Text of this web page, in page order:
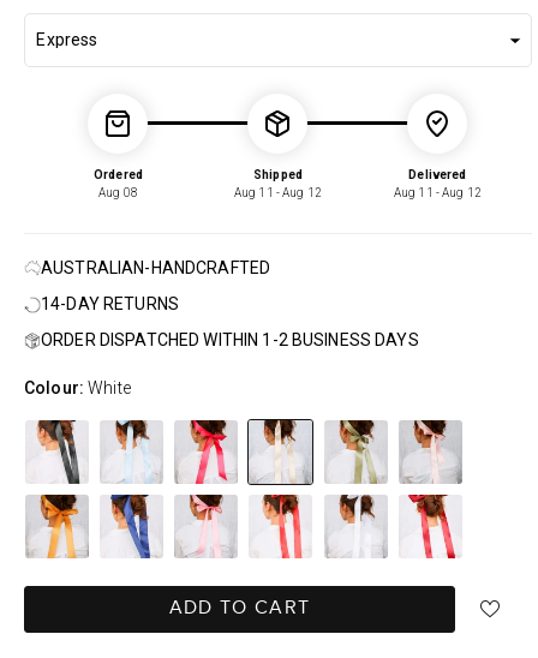
Ordered
Aug 08
Shipped
Aug 11 - Aug 12
Delivered
Aug 11 - Aug 12
AUSTRALIAN-HANDCRAFTED
14-DAY RETURNS
ORDER DISPATCHED WITHIN 1-2 BUSINESS DAYS
Colour:White
ADD TO CART